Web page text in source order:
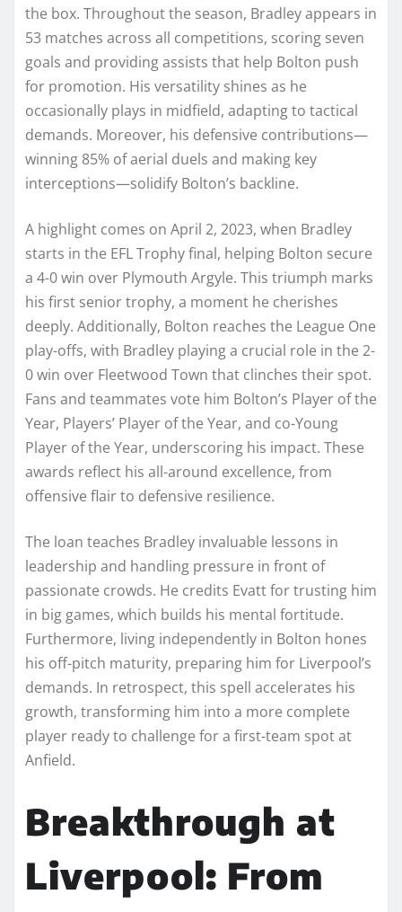
the box. Throughout the season, Bradley appears in
53 matches across all competitions, scoring seven
goals and providing assists that help Bolton push
for promotion. His versatility shines as he
occasionally plays in midfield, adapting to tactical
demands. Moreover, his defensive contributions—
winning 85% of aerial duels and making key
interceptions—solidify Bolton’s backline.
A highlight comes on April 2, 2023, when Bradley
starts in the EFL Trophy final, helping Bolton secure
a 4-0 win over Plymouth Argyle. This triumph marks
his first senior trophy, a moment he cherishes
deeply. Additionally, Bolton reaches the League One
play-offs, with Bradley playing a crucial role in the 2-
0 win over Fleetwood Town that clinches their spot.
Fans and teammates vote him Bolton’s Player of the
Year, Players’ Player of the Year, and co-Young
Player of the Year, underscoring his impact. These
awards reflect his all-around excellence, from
offensive flair to defensive resilience.
The loan teaches Bradley invaluable lessons in
leadership and handling pressure in front of
passionate crowds. He credits Evatt for trusting him
in big games, which builds his mental fortitude.
Furthermore, living independently in Bolton hones
his off-pitch maturity, preparing him for Liverpool’s
demands. In retrospect, this spell accelerates his
growth, transforming him into a more complete
player ready to challenge for a first-team spot at
Anfield.
Breakthrough at
Liverpool: From